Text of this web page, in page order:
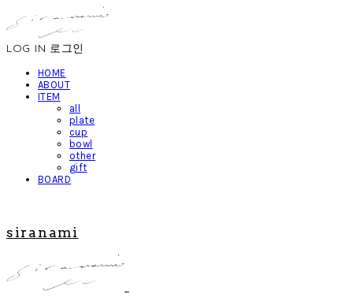
LOG IN 로그인
HOME
ABOUT
ITEM
all
plate
cup
bowl
other
gift
BOARD
siranami